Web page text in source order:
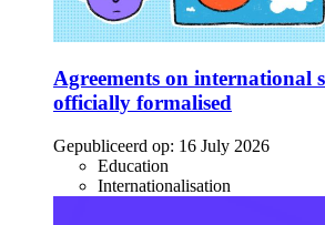
Agreements on international
officially formalised
Gepubliceerd op: 16 July 2026
Education
Internationalisation